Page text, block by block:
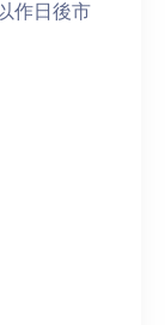
作日後市